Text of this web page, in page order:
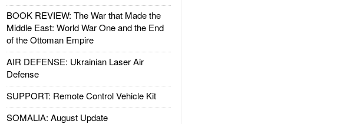
BOOK REVIEW: The War that Made the
Middle East: World War One and the End
of the Ottoman Empire
AIR DEFENSE: Ukrainian Laser Air
Defense
SUPPORT: Remote Control Vehicle Kit
SOMALIA: August Update